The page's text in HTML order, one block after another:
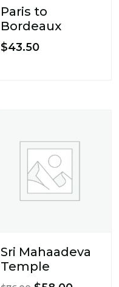
Paris to
Bordeaux
$43.50
Sri Mahaadeva
Temple